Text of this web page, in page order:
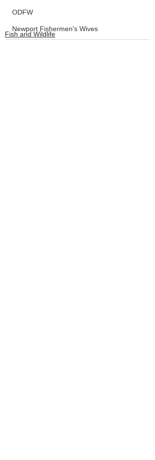
ODFW
Newport Fishermen's Wives
Fish and Wildlife